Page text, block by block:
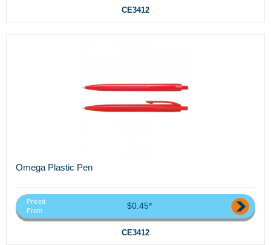
CE3412
Omega Plastic Pen
Priced
From
$0.45*
CE3412